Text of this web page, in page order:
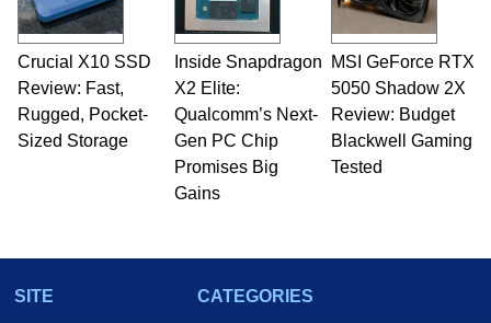
Crucial X10 SSD
Review: Fast,
Rugged, Pocket-
Sized Storage
Inside Snapdragon
X2 Elite:
Qualcomm’s Next-
Gen PC Chip
Promises Big
Gains
MSI GeForce RTX
5050 Shadow 2X
Review: Budget
Blackwell Gaming
Tested
SITE
CATEGORIES